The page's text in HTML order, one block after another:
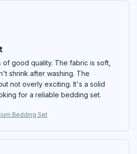
of good quality. The fabric is soft,
shrink after washing. The
not overly exciting. It's a solid
for a reliable bedding set.
Bedding Set